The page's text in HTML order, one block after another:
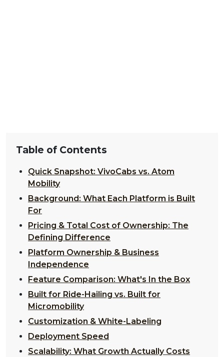
Table of Contents
Quick Snapshot: VivoCabs vs. Atom
Mobility
Background: What Each Platform is Built
For
Pricing & Total Cost of Ownership: The
Defining Difference
Platform Ownership & Business
Independence
Feature Comparison: What's In the Box
Built for Ride-Hailing vs. Built for
Micromobility
Customization & White-Labeling
Deployment Speed
Scalability: What Growth Actually Costs